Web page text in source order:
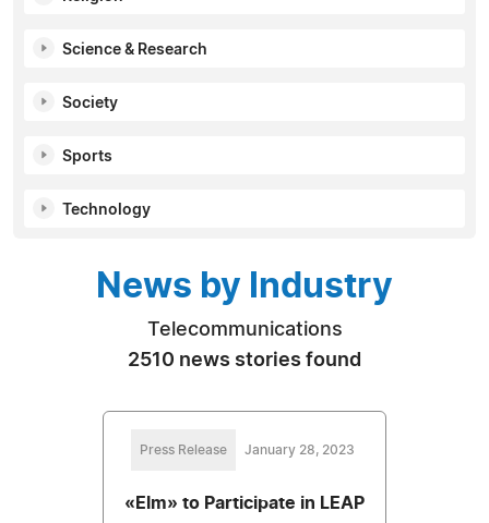
Science & Research
Society
Sports
Technology
News by Industry
Telecommunications
2510 news stories found
Press Release January 28, 2023
«Elm» to Participate in LEAP